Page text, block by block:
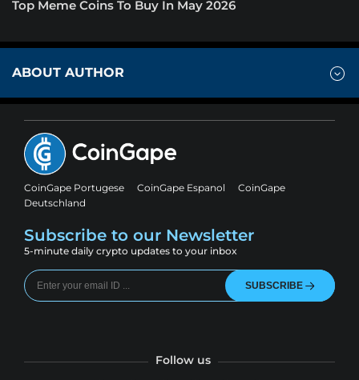
Top Meme Coins To Buy In May 2026
ABOUT AUTHOR
CoinGape Portugese CoinGape Espanol
CoinGape
Deutschland
Subscribe to our Newsletter
5-minute daily crypto updates to your inbox
SUBSCRIBE
Follow us